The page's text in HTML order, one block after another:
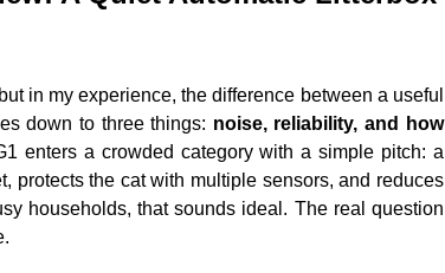
in my experience, the difference between a useful
down to three things: noise, reliability, and how
enters a crowded category with a simple pitch: a
protects the cat with multiple sensors, and reduces
households, that sounds ideal. The real question